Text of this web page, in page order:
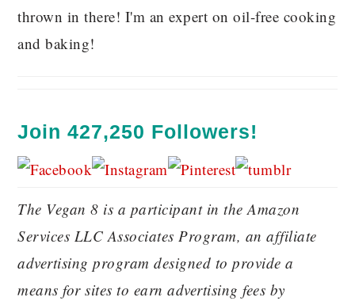
thrown in there! I'm an expert on oil-free cooking
and baking!
Join 427,250 Followers!
The Vegan 8 is a participant in the Amazon
Services LLC Associates Program, an affiliate
advertising program designed to provide a
means for sites to earn advertising fees by